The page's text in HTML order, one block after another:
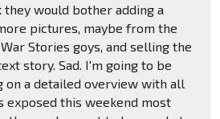
they would bother adding a
pictures, maybe from the
Stories goys, and selling the
story. Sad. I'm going to be
on a detailed overview with all
exposed this weekend most